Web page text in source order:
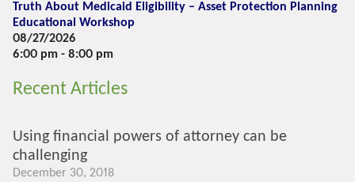
Truth About Medicaid Eligibility – Asset Protection Planning
Educational Workshop
08/27/2026
6:00 pm - 8:00 pm
Recent Articles
Using financial powers of attorney can be
challenging
December 30, 2018